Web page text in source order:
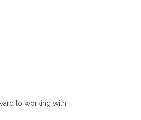
to working with